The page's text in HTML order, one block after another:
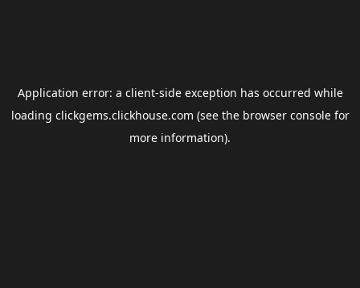
Application error: a client-side exception has occurred while
loading clickgems.clickhouse.com (see the browser consolefor
more information).